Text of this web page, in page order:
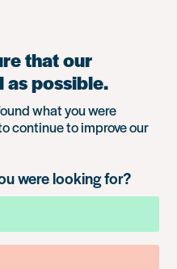
that our
as possible.
what you were
continue to improve our
were looking for?